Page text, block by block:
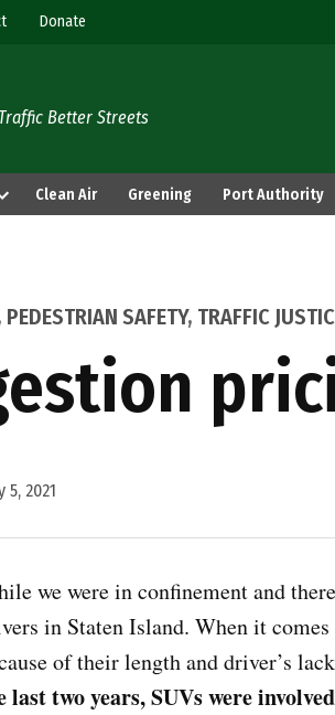
Donate
Better Streets
Clean Air Greening Port Authority
PEDESTRIAN SAFETY, TRAFFIC
5, 2021
we were in confinement and
in Staten Island. When it
of their length and driver’s
last two years, SUVs were